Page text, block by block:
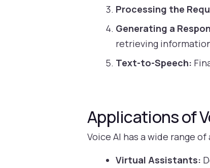
Processing the
Generating a
retrieving
Text-to-Speech:
Applications of
Voice AI has a wide range
Virtual Assistants: